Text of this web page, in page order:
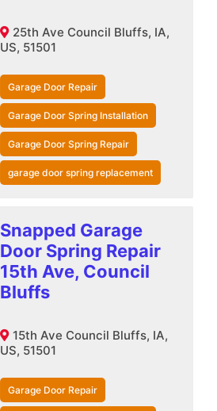
25th Ave Council Bluffs, IA,
US, 51501
Garage Door Repair
Garage Door Spring Installation
Garage Door Spring Repair
garage door spring replacement
Snapped Garage
Door Spring Repair
15th Ave, Council
Bluffs
15th Ave Council Bluffs, IA,
US, 51501
Garage Door Repair